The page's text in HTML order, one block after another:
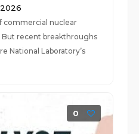
commercial nuclear
But recent breakthroughs
National Laboratory’s
0